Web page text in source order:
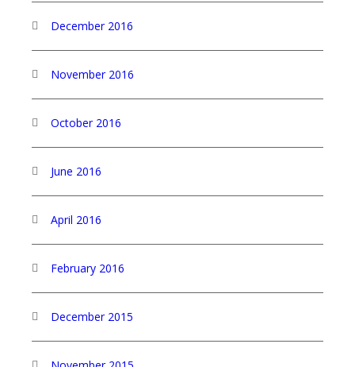
December 2016
November 2016
October 2016
June 2016
April 2016
February 2016
December 2015